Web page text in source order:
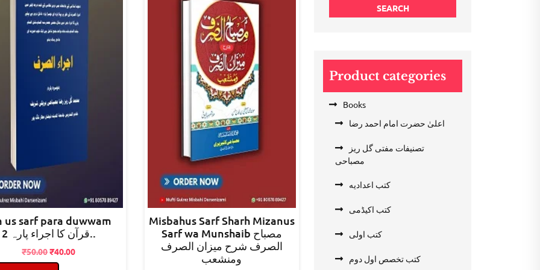
us sarf para duwwam
₹50.00Original
price
₹40.00Current
Misbahus Sarf Sharh Mizanus
Sarf wa Munshaib مصباح
الصرف شرح میزان الصرف
ومنشعب
SEARCH
Product categories
Books
اعلیٰ حضرت امام احمد رضا
تصنیفات مفتی گل ریز
مصباحی
کتب اعدادیه
کتب اکیڈمی
کتب اولی
کتب تخصص اول دوم